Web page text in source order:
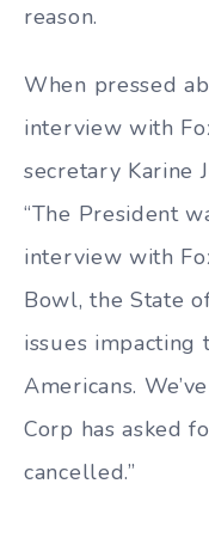
reason.
When pressed
interview with
secretary Karine
“The President
interview with
Bowl, the State
issues impacting
Americans.
Corp has asked
cancelled.”